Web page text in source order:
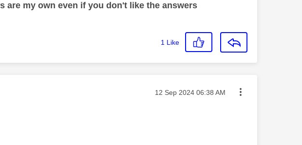
are my own even if you don't like the answers
1 Like
Message posted on
‎12 Sep 2024 06:38 AM